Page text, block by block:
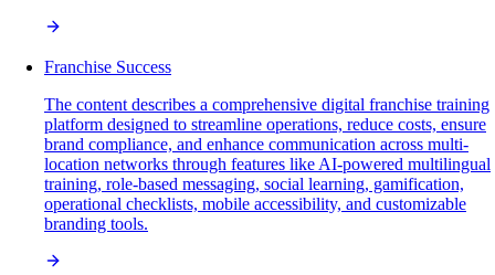
Franchise Success
The content describes a comprehensive digital franchise training
platform designed to streamline operations, reduce costs, ensure
brand compliance, and enhance communication across multi-
location networks through features like AI-powered multilingual
training, role-based messaging, social learning, gamification,
operational checklists, mobile accessibility, and customizable
branding tools.